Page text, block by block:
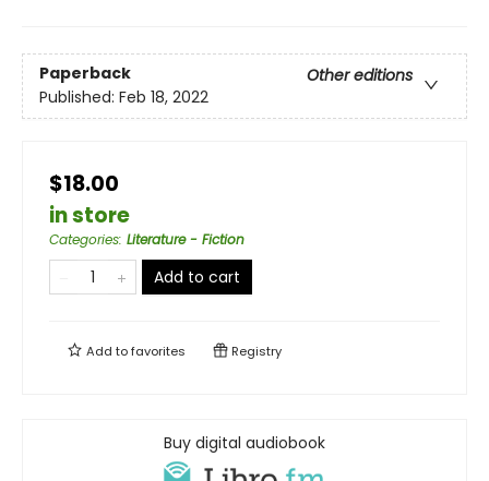
Paperback
Other editions
Published: Feb 18, 2022
$18.00
in store
Categories: Literature - Fiction
Add to cart
Add tofavorites Registry
Buy digital audiobook